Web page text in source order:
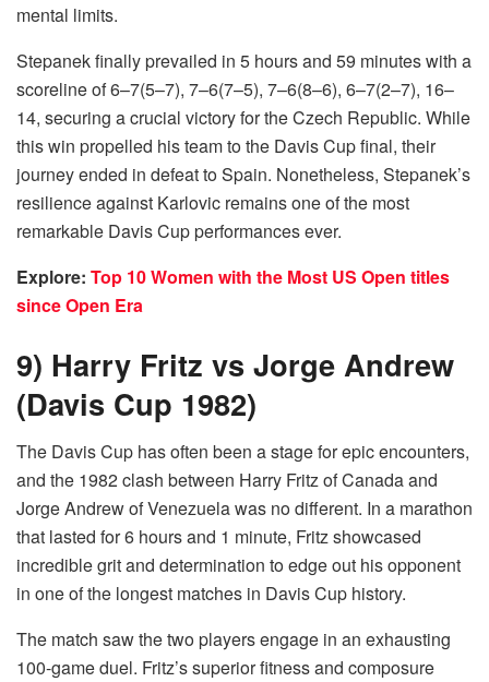
mental limits.
Stepanek finally prevailed in 5 hours and 59 minutes with a
scoreline of 6–7(5–7), 7–6(7–5), 7–6(8–6), 6–7(2–7), 16–
14, securing a crucial victory for the Czech Republic. While
this win propelled his team to the Davis Cup final, their
journey ended in defeat to Spain. Nonetheless, Stepanek’s
resilience against Karlovic remains one of the most
remarkable Davis Cup performances ever.
Explore: Top 10 Women with the Most US Open titles
since Open Era
9) Harry Fritz vs Jorge Andrew
(Davis Cup 1982)
The Davis Cup has often been a stage for epic encounters,
and the 1982 clash between Harry Fritz of Canada and
Jorge Andrew of Venezuela was no different. In a marathon
that lasted for 6 hours and 1 minute, Fritz showcased
incredible grit and determination to edge out his opponent
in one of the longest matches in Davis Cup history.
The match saw the two players engage in an exhausting
100-game duel. Fritz’s superior fitness and composure